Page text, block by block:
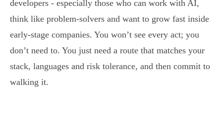
developers - especially those who can work with AI,
think like problem-solvers and want to grow fast inside
early-stage companies. You won’t see every act; you
don’t need to. You just need a route that matches your
stack, languages and risk tolerance, and then commit to
walking it.